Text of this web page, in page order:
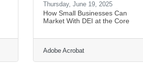
Thursday, June 19, 2025
How Small Businesses Can
Market With DEI at the Core
Adobe Acrobat